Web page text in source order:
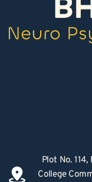
Plot No.
College